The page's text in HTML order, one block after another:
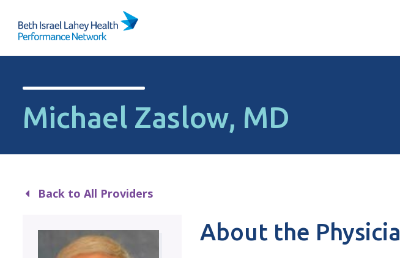
Michael Zaslow, MD
Back to All Providers
About the